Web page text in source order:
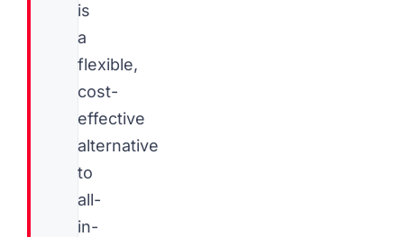
is
a
flexible,
cost-
effective
alternative
to
all-
in-